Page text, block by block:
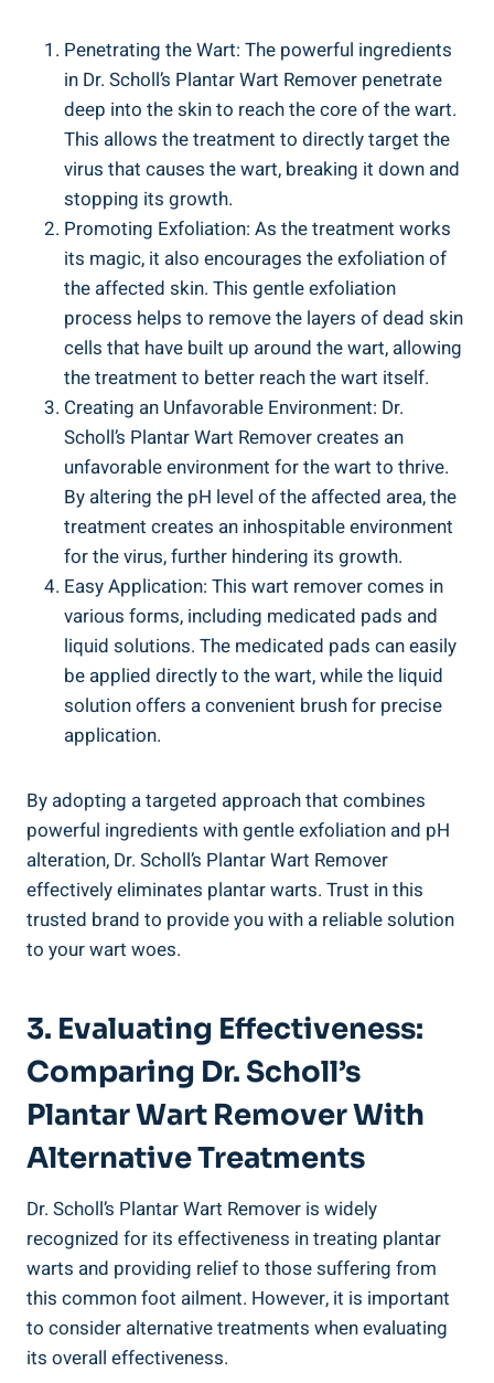
Penetrating the Wart: The powerful ingredients
in Dr. Scholl’s Plantar Wart Remover penetrate
deep into the skin to reach the core of the wart.
This allows the treatment to directly target the
virus that causes the wart, breaking it down and
stopping its growth.
Promoting Exfoliation: As the treatment works
its magic, it also encourages the exfoliation of
the affected skin. This gentle exfoliation
process helps to remove the layers of dead skin
cells that have built up around the wart, allowing
the treatment to better reach the wart itself.
Creating an Unfavorable Environment: Dr.
Scholl’s Plantar Wart Remover creates an
unfavorable environment for the wart to thrive.
By altering the pH level of the affected area, the
treatment creates an inhospitable environment
for the virus, further hindering its growth.
Easy Application: This wart remover comes in
various forms, including medicated pads and
liquid solutions. The medicated pads can easily
be applied directly to the wart, while the liquid
solution offers a convenient brush for precise
application.
By adopting a targeted approach that combines
powerful ingredients with gentle exfoliation and pH
alteration, Dr. Scholl’s Plantar Wart Remover
effectively eliminates plantar warts. Trust in this
trusted brand to provide you with a reliable solution
to your wart woes.
3. Evaluating Effectiveness:
Comparing Dr. Scholl’s
Plantar Wart Remover With
Alternative Treatments
Dr. Scholl’s Plantar Wart Remover is widely
recognized for its effectiveness in treating plantar
warts and providing relief to those suffering from
this common foot ailment. However, it is important
to consider alternative treatments when evaluating
its overall effectiveness.